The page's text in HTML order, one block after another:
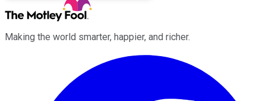
Making the world smarter, happier, and richer.